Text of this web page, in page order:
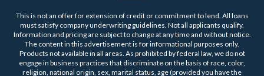
This is not an offer for extension of credit or commitment to lend. All loans
must satisfy company underwriting guidelines. Not all applicants qualify.
Information and pricing are subject to change at any time and without notice.
The content in this advertisement is for informational purposes only.
Products not available in all areas. As prohibited by federal law, we do not
engage in business practices that discriminate on the basis of race, color,
religion, national origin, sex, marital status, age (provided you have the